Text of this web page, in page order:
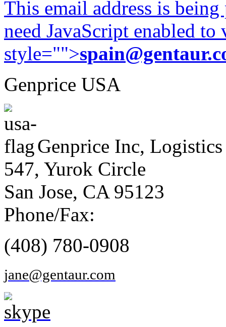
This email address is
need JavaScript enabled
style="">
Genprice USA
Genprice Inc, Logistics
547, Yurok Circle
San Jose, CA 95123
Phone/Fax:
(408) 780-0908
jane@gentaur.com